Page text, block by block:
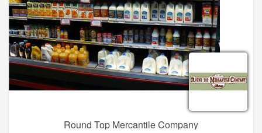
Round Top Mercantile Company